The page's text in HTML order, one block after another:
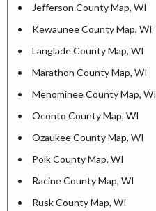
Jefferson County Map, WI
Kewaunee County Map, WI
Langlade County Map, WI
Marathon County Map, WI
Menominee County Map, WI
Oconto County Map, WI
Ozaukee County Map, WI
Polk County Map, WI
Racine County Map, WI
Rusk County Map, WI